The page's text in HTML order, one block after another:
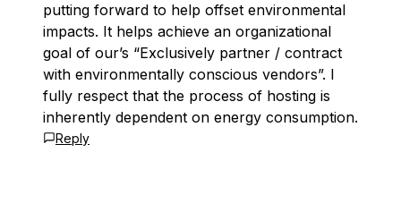
putting forward to help offset environmental
impacts. It helps achieve an organizational
goal of our’s “Exclusively partner / contract
with environmentally conscious vendors”. I
fully respect that the process of hosting is
inherently dependent on energy consumption.
Reply